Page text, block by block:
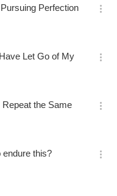
기
Perfection
옵
기
Let Go of My
옵
기
the Same
옵
기
endure this?
옵